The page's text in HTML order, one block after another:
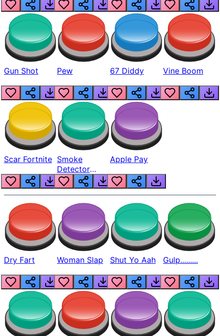
Gun Shot Pew 67 Diddy Vine Boom
Scar Fortnite Smoke
Detector
Beep
Apple Pay
Dry Fart Woman Slap Shut Yo Aah Gulp.........